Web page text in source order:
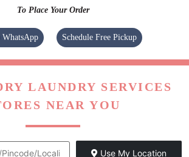
To Place Your Order
WhatsApp Schedule Free Pickup
LAUNDRY SERVICES
NEAR YOU
Use My Location